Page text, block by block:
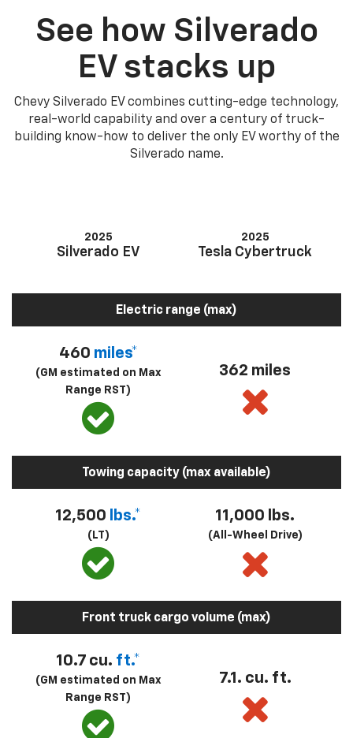
See how Silverado
EV stacks up
Chevy Silverado EV combines cutting-edge technology,
real-world capability and over a century of truck-
building know-how to deliver the only EV worthy of the
Silverado name.
2025
Silverado EV
2025
Tesla Cybertruck
Electric range (max)
460 miles*
(GM estimated on Max
Range RST)
362 miles
Towing capacity (max available)
12,500 lbs.*
(LT)
11,000 lbs.
(All-Wheel Drive)
Front truck cargo volume (max)
10.7 cu. ft.*
(GM estimated on Max
Range RST)
7.1. cu. ft.